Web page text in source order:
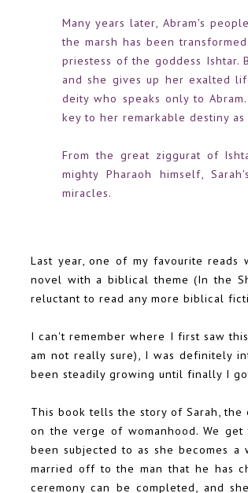
Many years later, Abram's
the marsh has been
priestess of the goddess Ishtar.
and she gives up her exalted
deity who speaks only to
key to her remarkable destiny
From the great ziggurat of
mighty Pharaoh himself,
miracles.
Last year, one of my favourite reads
novel with a biblical theme (In the
reluctant to read any more biblical
I can't remember where I first saw
am not really sure), I was definitely
been steadily growing until finally I
This book tells the story of Sarah,
on the verge of womanhood. We
been subjected to as she becomes
married off to the man that he has
ceremony can be completed, and